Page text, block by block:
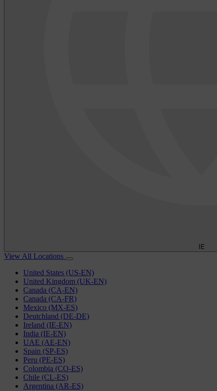
IE
View All Locations
United States (US-EN)
United Kingdom (UK-EN)
Canada (CA-EN)
Canada (CA-FR)
Mexico (MX-ES)
Deutchland (DE-DE)
Ireland (IE-EN)
India (IE-EN)
UAE (AE-EN)
Spain (SP-ES)
Peru (PE-ES)
Colombia (CO-ES)
Chile (CL-ES)
Argentina (AR-ES)